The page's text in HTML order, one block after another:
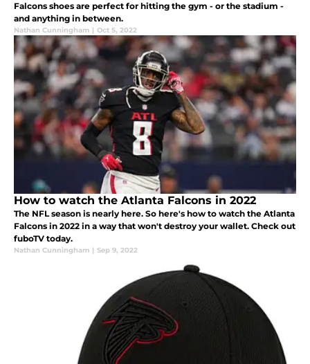
Falcons shoes are perfect for hitting the gym - or the stadium -
and anything in between.
Nathan Cunningham | Oct 5, 2022
How to watch the Atlanta Falcons in 2022
The NFL season is nearly here. So here's how to watch the Atlanta
Falcons in 2022 in a way that won't destroy your wallet. Check out
fuboTV today.
Nathan Cunningham | Sep 9, 2022